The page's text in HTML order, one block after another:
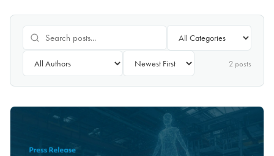
2 posts